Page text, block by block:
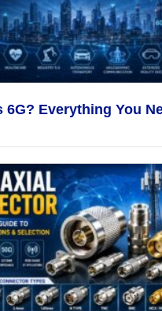
6G? Everything You